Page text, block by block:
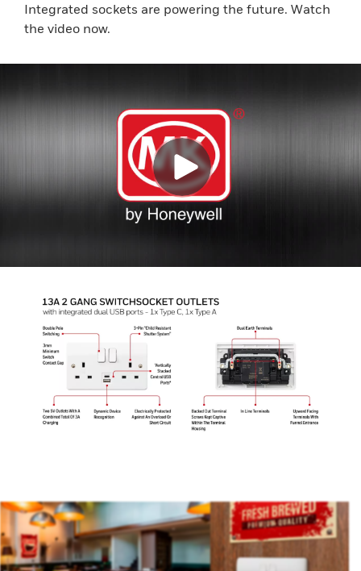
Integrated sockets are powering the future. Watch
the video now.